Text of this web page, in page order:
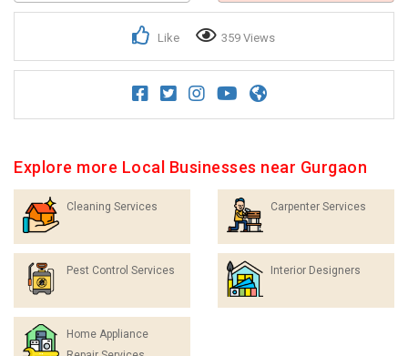
Like 359 Views
Explore more Local Businesses near Gurgaon
Cleaning Services Carpenter Services
Pest Control Services Interior Designers
Home Appliance